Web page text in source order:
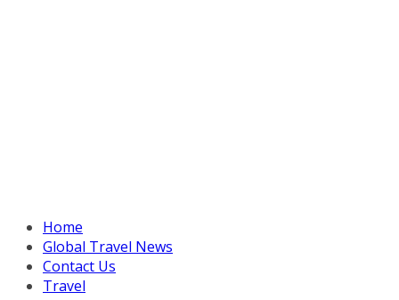
Home
Global Travel News
Contact Us
Travel